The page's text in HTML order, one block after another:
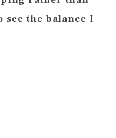
see the balance I